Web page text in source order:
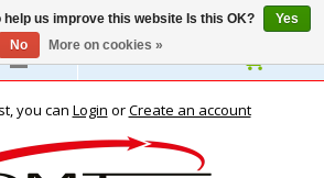
you can Login orCreate an account
us improve this website Is this OK?
Yes
No
More on cookies »